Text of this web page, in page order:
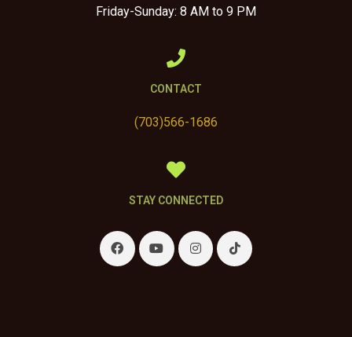
Friday-Sunday: 8 AM to 9 PM
CONTACT
(703)566-1686
STAY CONNECTED